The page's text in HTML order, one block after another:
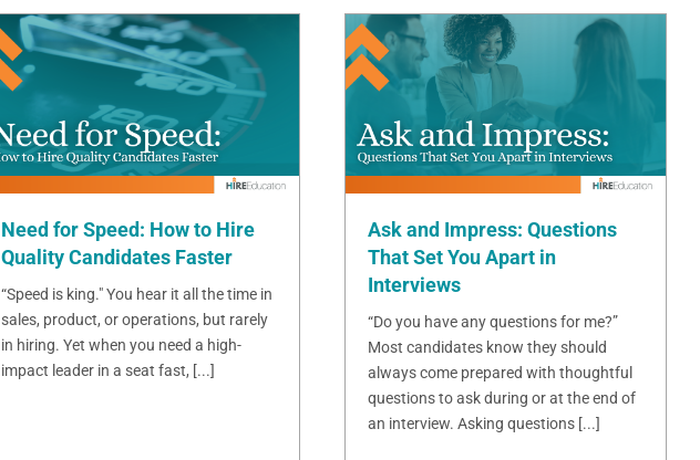
Need for Speed: How to Hire
Quality Candidates Faster
“Speed is king." You hear it all the time in
sales, product, or operations, but rarely
in hiring. Yet when you need a high-
impact leader in a seat fast, [...]
Ask and Impress: Questions
That Set You Apart in
Interviews
“Do you have any questions for me?”
Most candidates know they should
always come prepared with thoughtful
questions to ask during or at the end of
an interview. Asking questions [...]